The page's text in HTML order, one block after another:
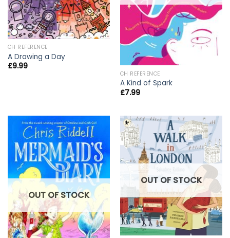
CH REFERENCE
A Drawing a Day
£9.99
CH REFERENCE
A Kind of Spark
£7.99
OUT OF STOCK
OUT OF STOCK